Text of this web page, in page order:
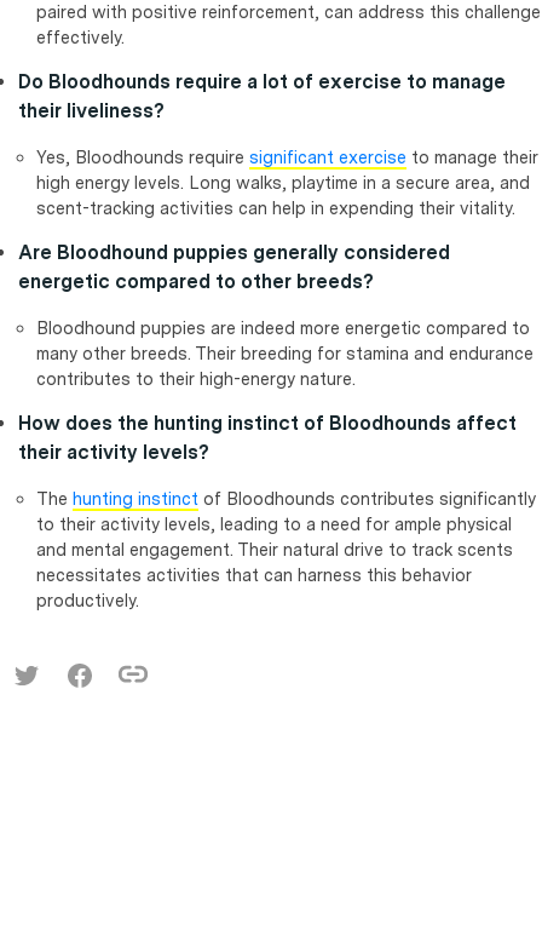
paired with positive reinforcement, can address this challenge
effectively.
Do Bloodhounds require a lot of exercise to manage
their liveliness?
Yes, Bloodhounds require significant exercise to manage their
high energy levels. Long walks, playtime in a secure area, and
scent-tracking activities can help in expending their vitality.
Are Bloodhound puppies generally considered
energetic compared to other breeds?
Bloodhound puppies are indeed more energetic compared to
many other breeds. Their breeding for stamina and endurance
contributes to their high-energy nature.
How does the hunting instinct of Bloodhounds affect
their activity levels?
The hunting instinct of Bloodhounds contributes significantly
to their activity levels, leading to a need for ample physical
and mental engagement. Their natural drive to track scents
necessitates activities that can harness this behavior
productively.